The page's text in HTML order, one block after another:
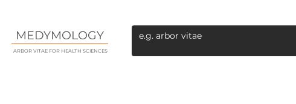
MEDYMOLOGY
ARBOR VITAE FOR HEALTH SCIENCES